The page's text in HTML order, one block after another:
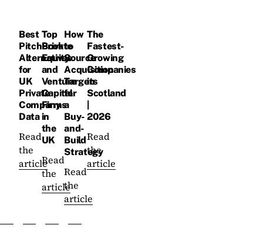
Best
PitchBook
Alternatives
for
UK
Private
Company
Data
Read
the
article
Top
Private
Equity
and
Venture
Capital
Firms
in
the
UK
Read
the
article
How
to
Source
Acquisition
Targets
for
a
Buy-
and-
Build
Strategy
Read
the
article
The
Fastest-
Growing
Companies
in
Scotland
2026
Read
the
article